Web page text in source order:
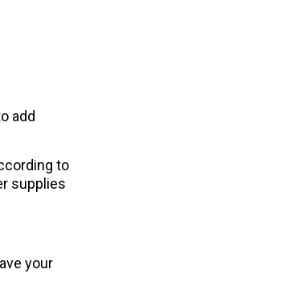
add
to
supplies
your